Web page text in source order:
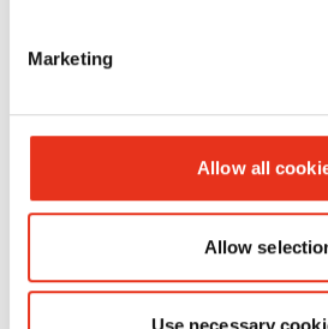
Marketing
Allow all
Allow
HSM 125.2
+ external
1562173O